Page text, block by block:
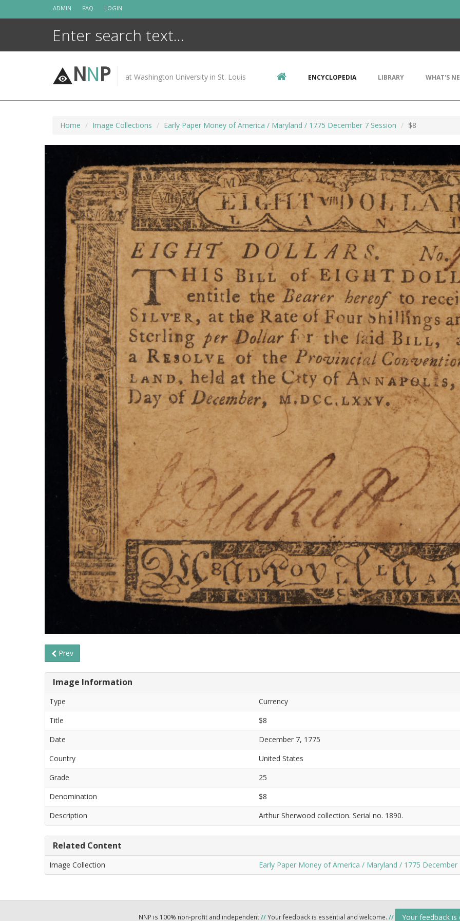
ADMIN FAQ LOGIN
NNP at Washington University in St. Louis ENCYCLOPEDIA LIBRARY WHAT'S
Home Image Collections Early Paper Money of America / Maryland / 1775 December 7 Session $8
Prev
Image Information
Type
Currency
Title
$8
Date
December 7, 1775
Country
United States
Grade
25
Denomination
$8
Description
Arthur Sherwood collection. Serial no. 1890.
Related Content
Image Collection Early Paper Money of America / Maryland / 1775 December
NNP is 100% non-profit and independent//Your feedback is essential and welcome. // Your feedback